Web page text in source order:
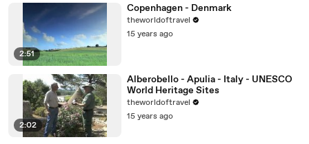
2:51
Copenhagen - Denmark
theworldoftravel
15 years ago
2:02
Alberobello - Apulia - Italy - UNESCO
World Heritage Sites
theworldoftravel
15 years ago